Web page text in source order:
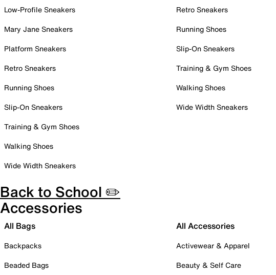
Low-Profile Sneakers
Mary Jane Sneakers
Platform Sneakers
Retro Sneakers
Running Shoes
Slip-On Sneakers
Training & Gym Shoes
Walking Shoes
Wide Width Sneakers
Retro Sneakers
Running Shoes
Slip-On Sneakers
Training & Gym Shoes
Walking Shoes
Wide Width Sneakers
Back to School ✏️
Accessories
All Bags
Backpacks
Beaded Bags
All Accessories
Activewear & Apparel
Beauty & Self Care